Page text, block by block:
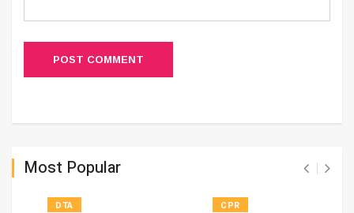
POST COMMENT
Most Popular
DTA CPR